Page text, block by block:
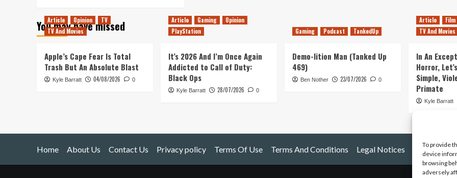
To provide
device
browsing
adversely
My
Time
of
Separation
You may have missed
Article Opinion
TV
TV And Movies
Apple’s Cape Fear Is Total
Trash But An Absolute Blast
Kyle Barratt 04/08/2026 0
Article Gaming
Opinion
PlayStation
It’s 2026 And I’m Once Again
Addicted to Call of Duty:
Black Ops
Kyle Barratt 28/07/2026 0
Gaming Podcast TankedUp
Demo-lition Man (Tanked Up
469)
Ben Nother 23/07/2026 0
Article
Film
TV And Movies
In An
Horror,
Simple,
Primate
Kyle Barratt
Home About Us Contact Us Privacy policy Terms Of Use Terms And Conditions Legal Notices